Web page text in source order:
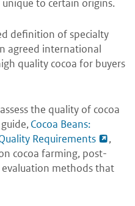
to certain origins.
definition of specialty
agreed international
quality cocoa for buyers
the quality of cocoa
Cocoa Beans:
Requirements
,
cocoa farming, post-
methods that